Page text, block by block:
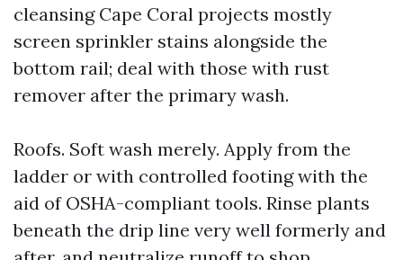
cleansing Cape Coral projects mostly
screen sprinkler stains alongside the
bottom rail; deal with those with rust
remover after the primary wash.
Roofs. Soft wash merely. Apply from the
ladder or with controlled footing with the
aid of OSHA-compliant tools. Rinse plants
beneath the drip line very well formerly and